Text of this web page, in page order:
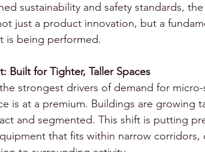
sustainability and safety standards,
just a product innovation, but a
is being performed.
Built for Tighter, Taller Spaces
strongest drivers of demand for
is at a premium. Buildings are growing
and segmented. This shift is putting
that fits within narrow corridors,